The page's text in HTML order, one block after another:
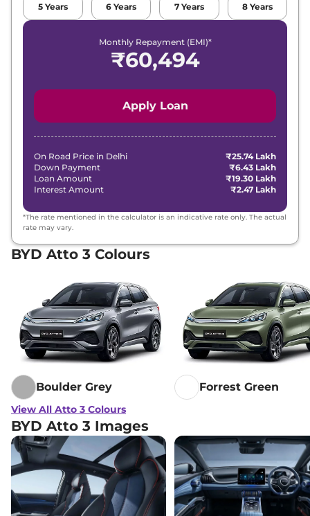
5 Years 6 Years 7 Years 8 Years
Monthly Repayment (EMI)*
₹60,494
Apply Loan
On Road Price in Delhi
₹25.74 Lakh
Down Payment
₹6.43 Lakh
Loan Amount
₹19.30 Lakh
Interest Amount
₹2.47 Lakh
*The rate mentioned in the calculator is an indicative rate only. The actual
rate may vary.
BYD Atto 3 Colours
Boulder Grey Forrest Green
View All Atto 3 Colours
BYD Atto 3 Images